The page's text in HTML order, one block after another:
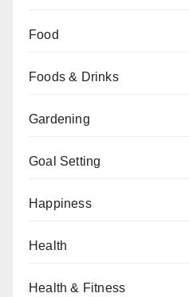
Food
Foods & Drinks
Gardening
Goal Setting
Happiness
Health
Health & Fitness